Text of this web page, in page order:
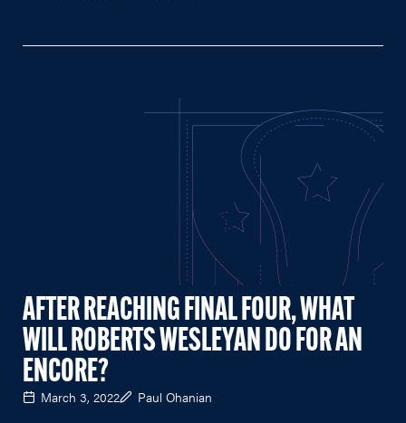
AFTER REACHING FINAL FOUR, WHAT
WILL ROBERTS WESLEYAN DO FOR AN
ENCORE?
March 3, 2022 Paul Ohanian